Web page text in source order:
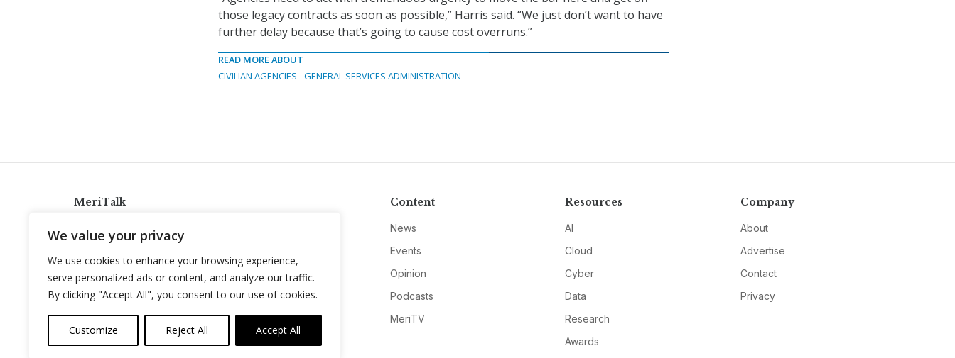
We value your privacy
We use cookies to enhance your browsing experience,
serve personalized ads or content, and analyze our traffic.
By clicking "Accept All", you consent to our use of cookies.
Customize Reject All Accept All
those legacy contracts as soon as possible,” Harris said. “We just don’t want to have
further delay because that’s going to cause cost overruns.”
READ MORE ABOUT
CIVILIAN AGENCIES
GENERAL SERVICES ADMINISTRATION
MeriTalk
info@meritalk.com
Twitter
LinkedIn
Content
News
Events
Opinion
Podcasts
MeriTV
Resources
AI
Cloud
Cyber
Data
Research
Awards
Company
About
Advertise
Contact
Privacy